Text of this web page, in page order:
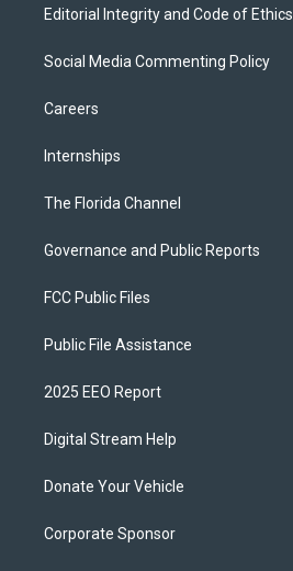
Editorial Integrity and Code of Ethics
Social Media Commenting Policy
Careers
Internships
The Florida Channel
Governance and Public Reports
FCC Public Files
Public File Assistance
2025 EEO Report
Digital Stream Help
Donate Your Vehicle
Corporate Sponsor